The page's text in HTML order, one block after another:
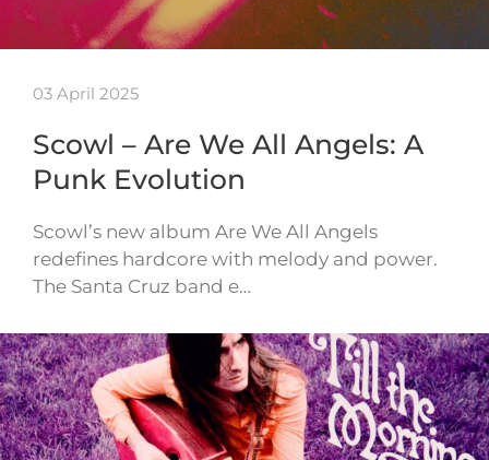
03 April 2025
Scowl – Are We All Angels: A
Punk Evolution
Scowl’s new album Are We All Angels
redefines hardcore with melody and power.
The Santa Cruz band e…